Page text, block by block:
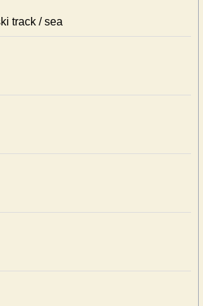
track / sea